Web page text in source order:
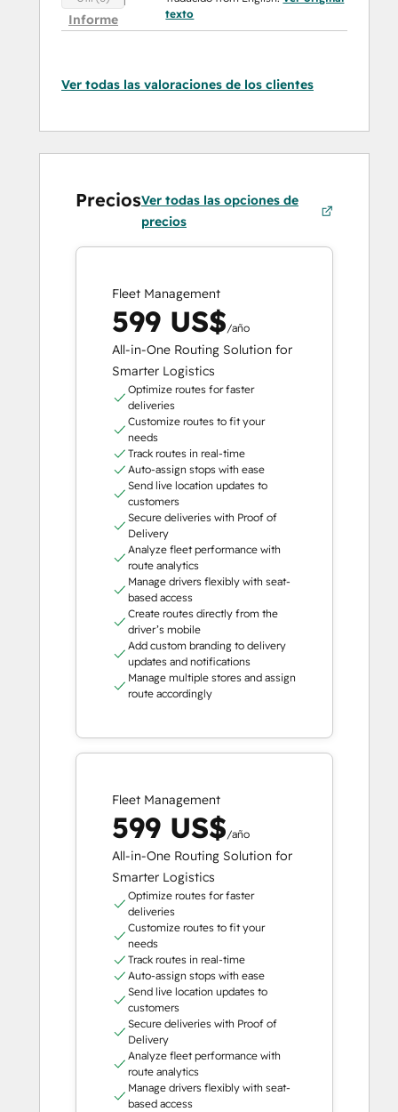
Informe
texto
Ver todas las valoraciones de los clientes
PreciosVer todas las opciones de
precios
Fleet Management
599 US$/año
All-in-One Routing Solution for
Smarter Logistics
Optimize routes for faster
deliveries
Customize routes to fit your
needs
Track routes in real-time
Auto-assign stops with ease
Send live location updates to
customers
Secure deliveries with Proof of
Delivery
Analyze fleet performance with
route analytics
Manage drivers flexibly with seat-
based access
Create routes directly from the
driver’s mobile
Add custom branding to delivery
updates and notifications
Manage multiple stores and assign
route accordingly
Fleet Management
599 US$/año
All-in-One Routing Solution for
Smarter Logistics
Optimize routes for faster
deliveries
Customize routes to fit your
needs
Track routes in real-time
Auto-assign stops with ease
Send live location updates to
customers
Secure deliveries with Proof of
Delivery
Analyze fleet performance with
route analytics
Manage drivers flexibly with seat-
based access